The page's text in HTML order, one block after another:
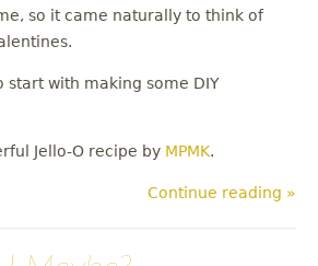
so it came naturally to think of
start with making some DIY
Jello-O recipe by MPMK.
Continue reading »